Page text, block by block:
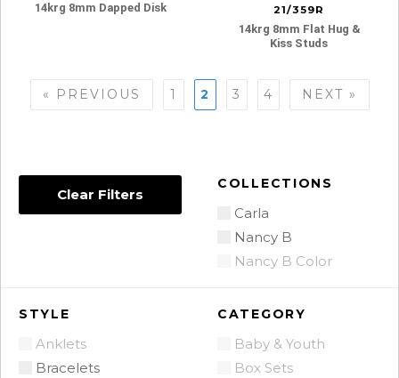
Clear Filters
COLLECTIONS
Carla
Nancy B
Nancy B Color
STYLE
Anklets
Bracelets
CATEGORY
Baby & Youth
Box Sets
14krg 8mm Dapped Disk 21/359R
14krg 8mm Flat Hug &
Kiss Studs
Posts
« PREVIOUS 1 2 3 4 NEXT »